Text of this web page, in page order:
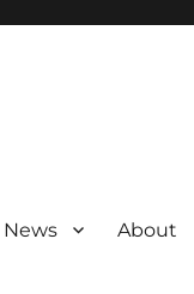
News About